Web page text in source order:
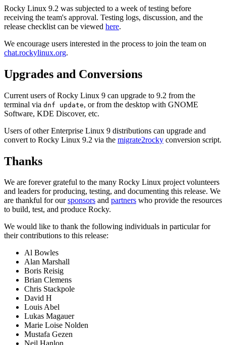
Rocky Linux 9.2 was subjected to a week of testing before
receiving the team's approval. Testing logs, discussion, and the
release checklist can be viewed here.
We encourage users interested in the process to join the team on
chat.rockylinux.org.
Upgrades and Conversions
Current users of Rocky Linux 9 can upgrade to 9.2 from the
terminal via dnf update, or from the desktop with GNOME
Software, KDE Discover, etc.
Users of other Enterprise Linux 9 distributions can upgrade and
convert to Rocky Linux 9.2 via the migrate2rocky conversion script.
Thanks
We are forever grateful to the many Rocky Linux project volunteers
and leaders for producing, testing, and documenting this release. We
are thankful for oursponsors and partners who provide the resources
to build, test, and produce Rocky.
We would like to thank the following individuals in particular for
their contributions to this release:
Al Bowles
Alan Marshall
Boris Reisig
Brian Clemens
Chris Stackpole
David H
Louis Abel
Lukas Magauer
Marie Loise Nolden
Mustafa Gezen